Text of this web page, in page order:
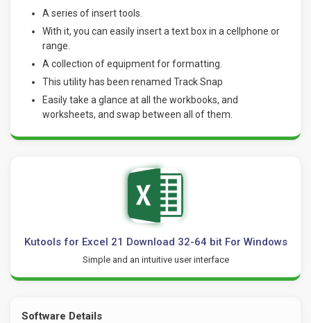
A series of insert tools.
With it, you can easily insert a text box in a cellphone or
range.
A collection of equipment for formatting.
This utility has been renamed Track Snap
Easily take a glance at all the workbooks, and
worksheets, and swap between all of them.
Kutools for Excel 21 Download 32-64 bit For Windows
Simple and an intuitive user interface
Software Details